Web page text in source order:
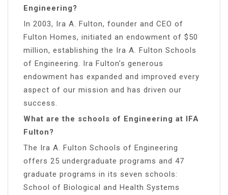
Engineering?
In 2003, Ira A. Fulton, founder and CEO of
Fulton Homes, initiated an endowment of $50
million, establishing the Ira A. Fulton Schools
of Engineering. Ira Fulton’s generous
endowment has expanded and improved every
aspect of our mission and has driven our
success.
What are the schools of Engineering at IFA
Fulton?
The Ira A. Fulton Schools of Engineering
offers 25 undergraduate programs and 47
graduate programs in its seven schools:
School of Biological and Health Systems